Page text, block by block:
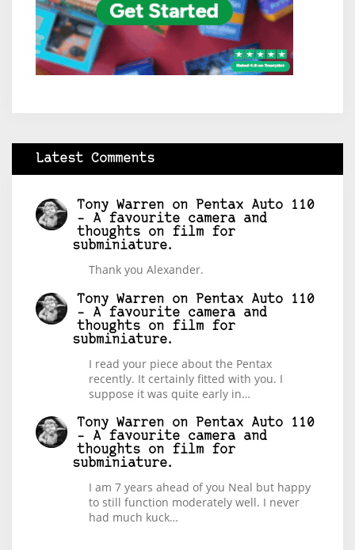
Latest Comments
Tony Warren on
Pentax Auto 110
– A favourite camera and
thoughts on film for
subminiature.
Thank you Alexander.
Tony Warren on
Pentax Auto 110
– A favourite camera and
thoughts on film for
subminiature.
I read your piece about the Pentax
recently. It certainly fitted with you. I
suppose it was quite early in…
Tony Warren on
Pentax Auto 110
– A favourite camera and
thoughts on film for
subminiature.
I am 7 years ahead of you Neal but happy
to still function moderately well. I never
had much kuck…